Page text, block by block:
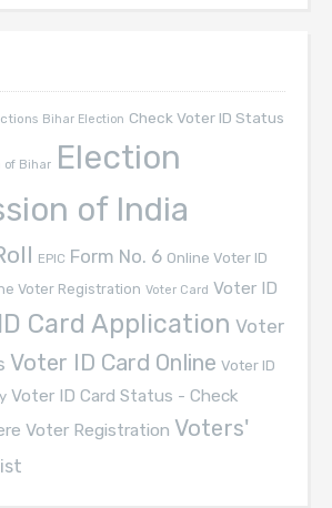
Bihar Election Check Voter ID Status
of Bihar Election
of India
EPIC Form No. 6 Online Voter ID
Voter Registration Voter Card Voter ID
Card Application Voter
Voter ID Card Online Voter ID
Voter ID Card Status - Check
Voter Registration Voters'